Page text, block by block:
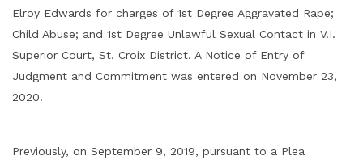
Elroy Edwards for charges of 1st Degree Aggravated Rape;
Child Abuse; and 1st Degree Unlawful Sexual Contact in V.I.
Superior Court, St. Croix District. A Notice of Entry of
Judgment and Commitment was entered on November 23,
2020.
Previously, on September 9, 2019, pursuant to a Plea